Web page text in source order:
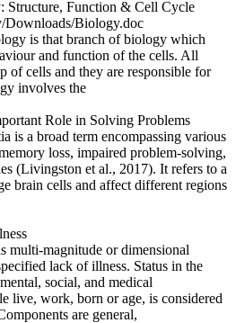
Structure, Function & Cell Cycle
Downloads/Biology.doc
is that branch of biology which
and function of the cells. All
of cells and they are responsible for
involves the
Role in Solving Problems
a broad term encompassing various
loss, impaired problem-solving,
(Livingston et al., 2017). It refers to a
brain cells and affect different regions
magnitude or dimensional
lack of illness. Status in the
social, and medical
live, work, born or age, is considered
are general,